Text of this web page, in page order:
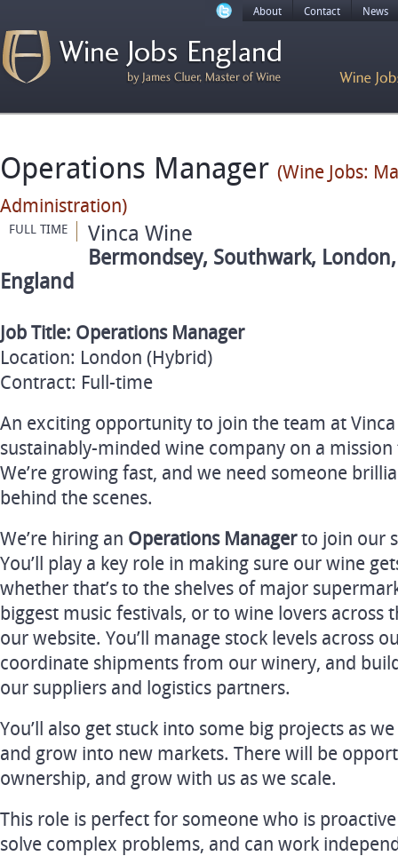
About Contact News
Operations Manager (Wine Jobs:
Administration)
FULL TIME Vinca Wine
Bermondsey, Southwark,
England
Job Title: Operations Manager
Location: London (Hybrid)
Contract: Full-time
An exciting opportunity to join the team at
sustainably-minded wine company on a
We’re growing fast, and we need someone
behind the scenes.
We’re hiring an Operations Managerto join our
You’ll play a key role in making sure our wine
whether that’s to the shelves of major
biggest music festivals, or to wine lovers
our website. You’ll manage stock levels across
coordinate shipments from our winery, and
our suppliers and logistics partners.
You’ll also get stuck into some big projects as
and grow into new markets. There will be
ownership, and grow with us as we scale.
This role is perfect for someone who is
solve complex problems, and can work